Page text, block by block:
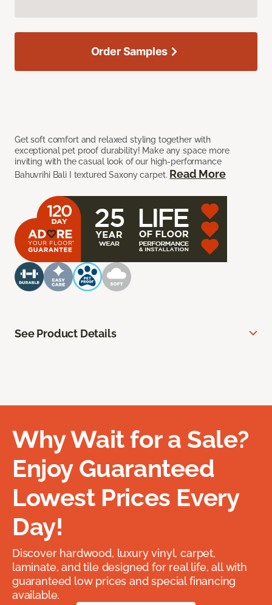
Get soft comfort and relaxed styling together with
exceptional pet proof durability! Make any space more
inviting with the casual look of our high-performance
Bahuvrihi Bali I textured Saxony carpet. Read More
Order Samples
See Product Details
Why Wait for a Sale?
Enjoy Guaranteed
Lowest Prices Every
Day!
Discover hardwood, luxury vinyl, carpet,
laminate, and tile designed for real life, all with
guaranteed low prices and special financing
available.